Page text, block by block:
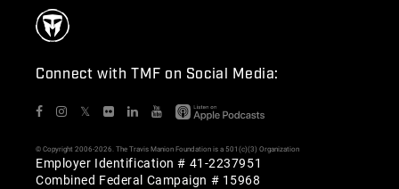
Connect with TMF on Social Media:
𝕏
© Copyright 2006-2026. The Travis Manion Foundation is a 501(c)(3) Organization
Employer Identification # 41-2237951
Combined Federal Campaign # 15968